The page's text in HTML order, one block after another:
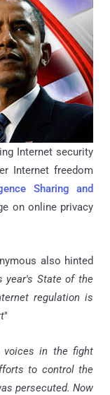
Internet security
Internet freedom
Sharing and
on online privacy
also hinted
year's State of the
regulation is
"
voices in the fight
to control the
persecuted. Now